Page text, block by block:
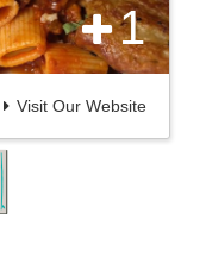
1
Visit Our Website